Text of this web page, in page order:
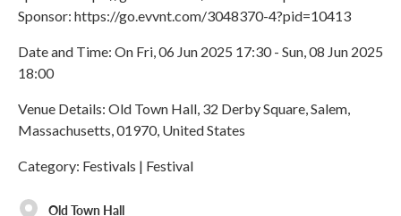
Sponsor: https://go.evvnt.com/3048370-4?pid=10413
Date and Time: On Fri, 06 Jun 2025 17:30 - Sun, 08 Jun 2025
18:00
Venue Details: Old Town Hall, 32 Derby Square, Salem,
Massachusetts, 01970, United States
Category: Festivals | Festival
Old Town Hall